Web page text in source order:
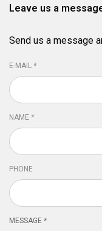
Leave us a
Send us a message
E-MAIL *
NAME *
PHONE
MESSAGE *